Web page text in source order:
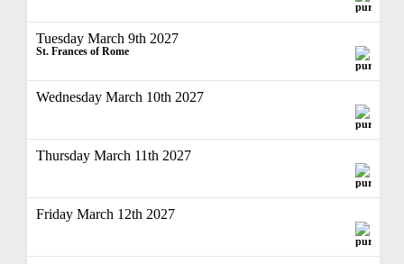
Tuesday March 9th 2027
St. Frances of Rome
Wednesday March 10th 2027
Thursday March 11th 2027
Friday March 12th 2027